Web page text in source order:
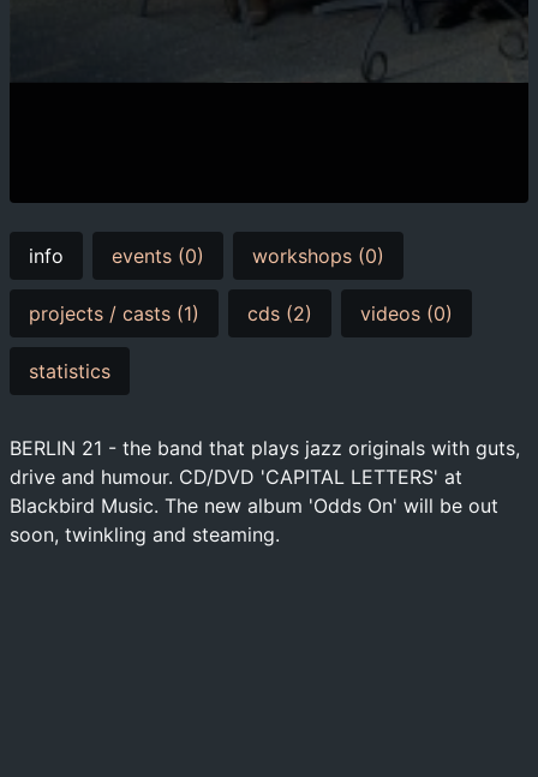
info events (0) workshops (0)
projects / casts (1) cds (2) videos (0)
statistics
BERLIN 21 - the band that plays jazz originals with guts,
drive and humour. CD/DVD 'CAPITAL LETTERS' at
Blackbird Music. The new album 'Odds On' will be out
soon, twinkling and steaming.